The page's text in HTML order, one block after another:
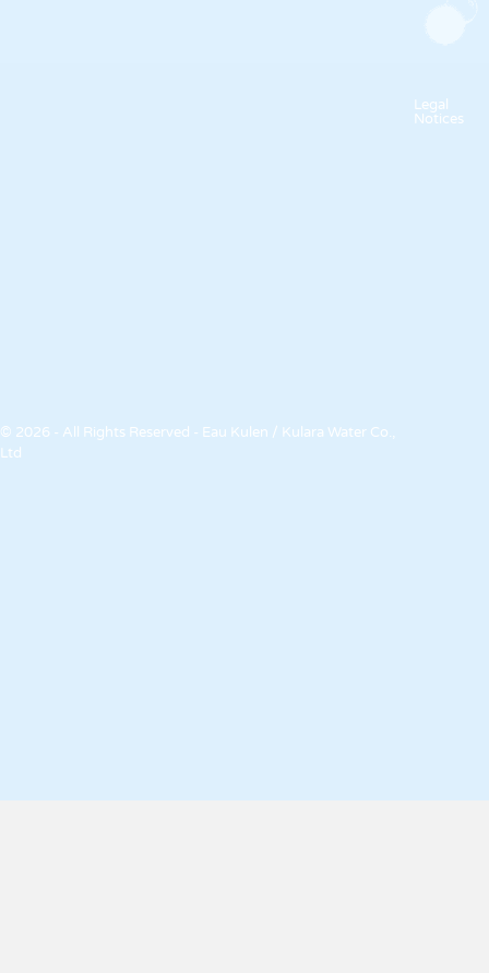
© 2026 - All Rights Reserved - Eau Kulen / Kulara Water Co.,
Ltd
Legal
Notices